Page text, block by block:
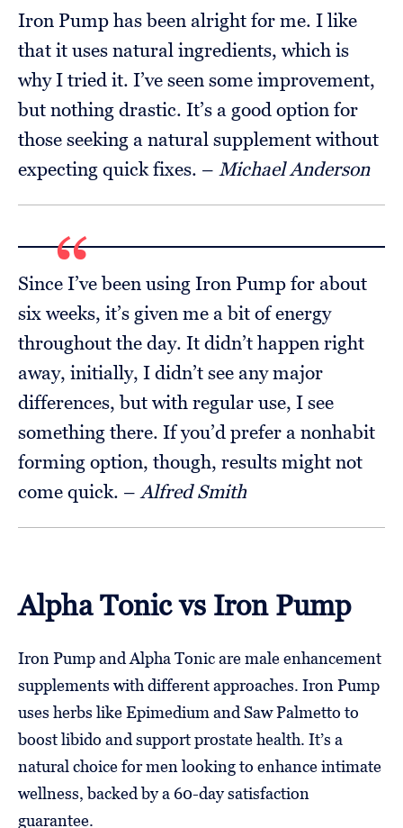
Iron Pump has been alright for me. I like
that it uses natural ingredients, which is
why I tried it. I’ve seen some improvement,
but nothing drastic. It’s a good option for
those seeking a natural supplement without
expecting quick fixes. – Michael Anderson
Since I’ve been using Iron Pump for about
six weeks, it’s given me a bit of energy
throughout the day. It didn’t happen right
away, initially, I didn’t see any major
differences, but with regular use, I see
something there. If you’d prefer a nonhabit
forming option, though, results might not
come quick. – Alfred Smith
Alpha Tonic vs Iron Pump
Iron Pump and Alpha Tonic are male enhancement
supplements with different approaches. Iron Pump
uses herbs like Epimedium and Saw Palmetto to
boost libido and support prostate health. It’s a
natural choice for men looking to enhance intimate
wellness, backed by a 60-day satisfaction
guarantee.